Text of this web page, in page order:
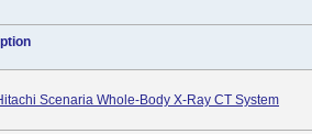
Scenaria Whole-Body X-Ray CT System